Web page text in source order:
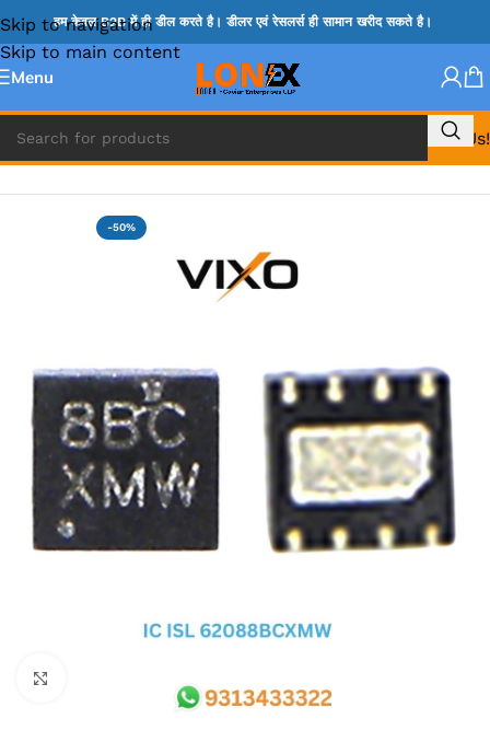
Skip to navigation
Skip to main content
हम केवल B2B में ही डील करते है। डीलर एवं रेसलर्स ही सामान खरीद सकते है।
Menu
Call Us!
Home » ISL IC
-50%